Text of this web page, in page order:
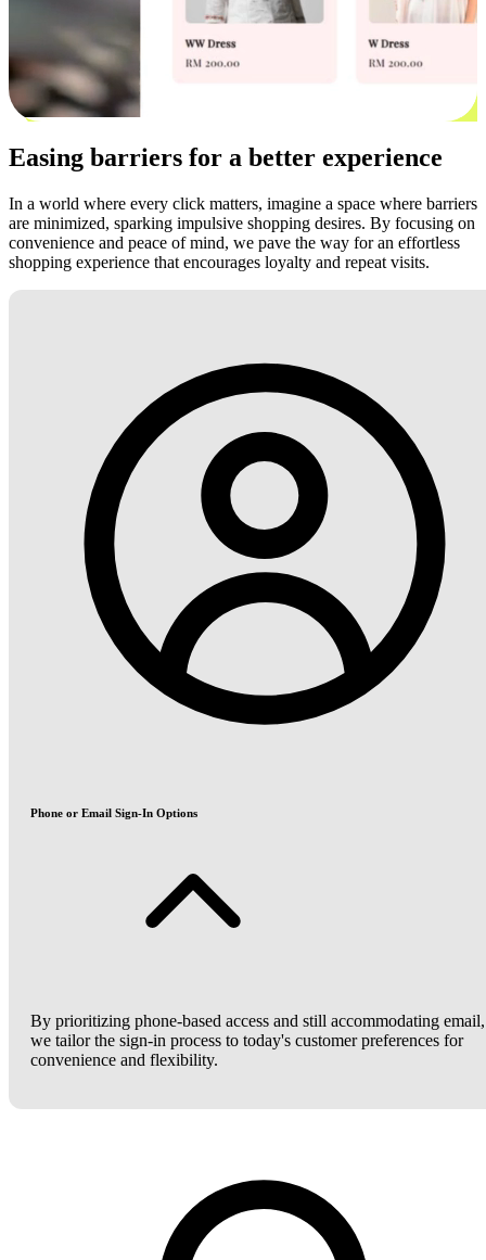
Easing barriers for a better experience
In a world where every click matters, imagine a space where barriers
are minimized, sparking impulsive shopping desires. By focusing on
convenience and peace of mind, we pave the way for an effortless
shopping experience that encourages loyalty and repeat visits.
Phone or Email Sign-In Options
By prioritizing phone-based access and still accommodating email,
we tailor the sign-in process to today's customer preferences for
convenience and flexibility.